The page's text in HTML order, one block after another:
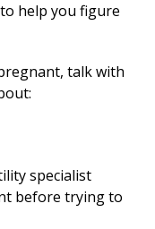
help you figure
talk with
specialist
before trying to